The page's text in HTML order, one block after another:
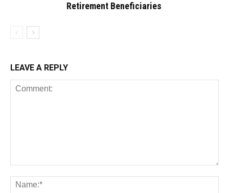
Retirement Beneficiaries
LEAVE A REPLY